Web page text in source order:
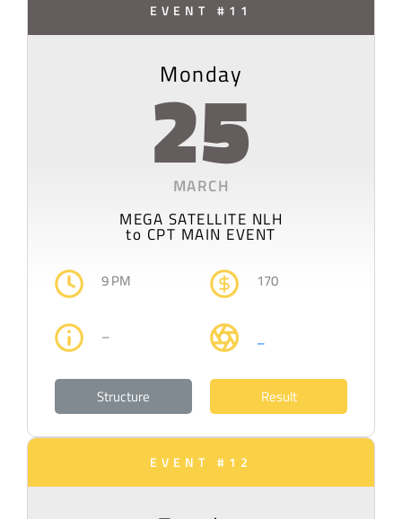
EVENT #11
Monday
25
MARCH
MEGA SATELLITE NLH
to CPT MAIN EVENT
9 PM 170
– –
Structure Result
EVENT #12